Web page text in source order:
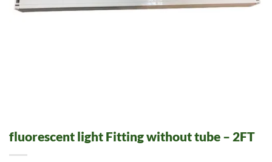
fluorescent light Fitting without tube – 2FT